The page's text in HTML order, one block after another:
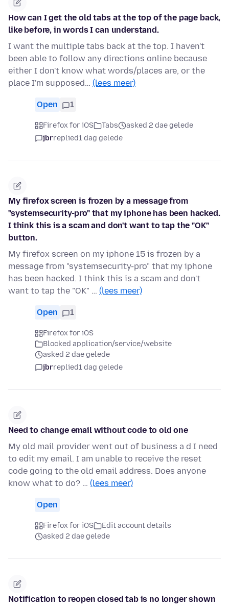
How can I get the old tabs at the top of the page back,
like before, in words I can understand.
I want the multiple tabs back at the top. I haven't
been able to follow any directions online because
either I don't know what words/places are, or the
place I'm supposed… (lees meer)
Open 1
Firefox for iOS Tabs
asked 2 dae gelede
jbrreplied1 dag gelede
My firefox screen is frozen by a message from
"systemsecurity-pro" that my iphone has been hacked.
I think this is a scam and don't want to tap the "OK"
button.
My firefox screen on my iphone 15 is frozen by a
message from "systemsecurity-pro" that my iphone
has been hacked. I think this is a scam and don't
want to tap the "OK" … (lees meer)
Open 1
Firefox for iOS
Blocked application/service/website
asked 2 dae gelede
jbrreplied1 dag gelede
Need to change email without code to old one
My old mail provider went out of business a d I need
to edit my email. I am unable to receive the reset
code going to the old email address. Does anyone
know what to do? … (lees meer)
Open
Firefox for iOS
Edit account details
asked 2 dae gelede
Notification to reopen closed tab is no longer shown